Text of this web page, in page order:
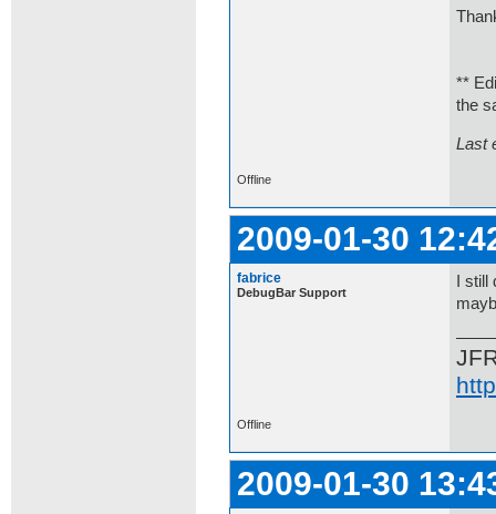
**
the
Last
Offline
2009-01-30
fabrice
DebugBar Support
I
Offline
2009-01-30